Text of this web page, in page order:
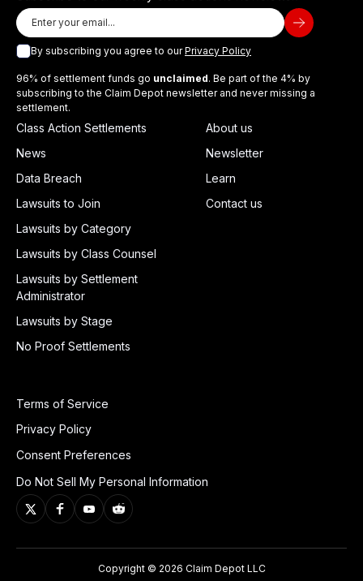
By subscribing you agree to ourPrivacy Policy
96% of settlement funds go unclaimed. Be part of the 4% by
subscribing to the Claim Depot newsletter and never missing a
settlement.
Class Action Settlements
News
Data Breach
Lawsuits to Join
Lawsuits by Category
Lawsuits by Class Counsel
Lawsuits by Settlement
Administrator
Lawsuits by Stage
No Proof Settlements
About us
Newsletter
Learn
Contact us
Terms of Service
Privacy Policy
Consent Preferences
Do Not Sell My Personal Information
Copyright © 2026 Claim Depot LLC